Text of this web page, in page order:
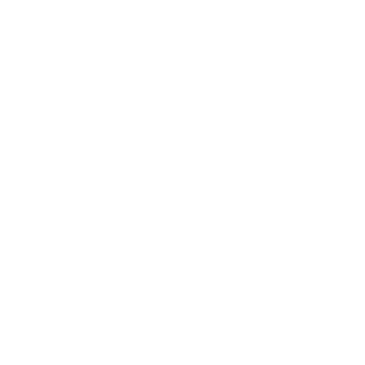
who searched
big loss that